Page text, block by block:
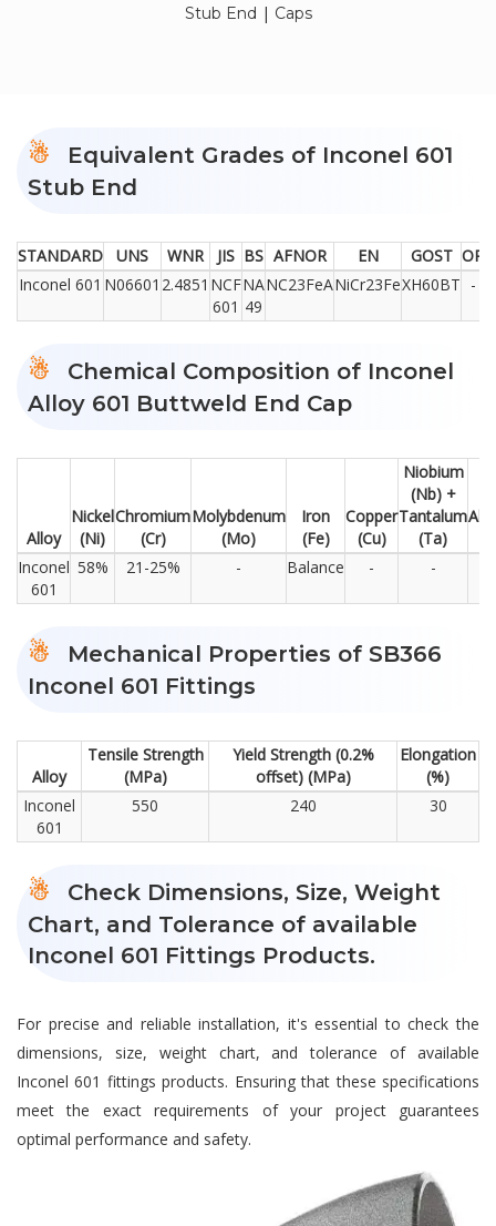
Stub End | Caps
Equivalent Grades of Inconel 601
Stub End
STANDARD UNS WNR JIS BS AFNOR EN GOST OR
Inconel 601 N06601 2.4851 NCF
601
NA
49
NC23FeANiCr23FeXH60BT -
Chemical Composition of Inconel
Alloy 601 Buttweld End Cap
Alloy
Nickel
(Ni)
Chromium
(Cr)
Molybdenum
(Mo)
Iron
(Fe)
Copper
(Cu)
Niobium
(Nb) +
Tantalum
(Ta)
Inconel
601
58% 21-25% - Balance - -
Mechanical Properties of SB366
Inconel 601 Fittings
Alloy
Tensile Strength
(MPa)
Yield Strength (0.2%
offset) (MPa)
Elongation
(%)
Inconel
601
550 240 30
Check Dimensions, Size, Weight
Chart, and Tolerance of available
Inconel 601 Fittings Products.
For precise and reliable installation, it's essential to check the
dimensions, size, weight chart, and tolerance of available
Inconel 601 fittings products. Ensuring that these specifications
meet the exact requirements of your project guarantees
optimal performance and safety.